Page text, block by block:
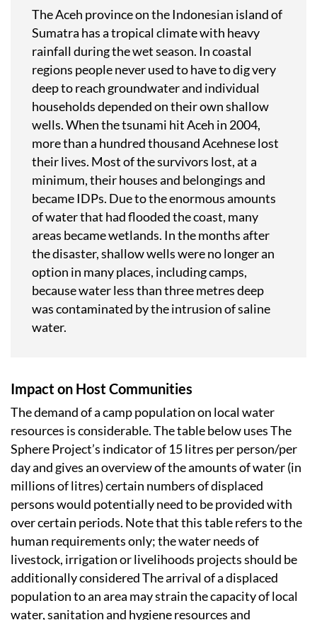
The Aceh province on the Indonesian island of
Sumatra has a tropical climate with heavy
rainfall during the wet season. In coastal
regions people never used to have to dig very
deep to reach groundwater and individual
households depended on their own shallow
wells. When the tsunami hit Aceh in 2004,
more than a hundred thousand Acehnese lost
their lives. Most of the survivors lost, at a
minimum, their houses and belongings and
became IDPs. Due to the enormous amounts
of water that had flooded the coast, many
areas became wetlands. In the months after
the disaster, shallow wells were no longer an
option in many places, including camps,
because water less than three metres deep
was contaminated by the intrusion of saline
water.
Impact on Host Communities
The demand of a camp population on local water
resources is considerable. The table below uses The
Sphere Project’s indicator of 15 litres per person/per
day and gives an overview of the amounts of water (in
millions of litres) certain numbers of displaced
persons would potentially need to be provided with
over certain periods. Note that this table refers to the
human requirements only; the water needs of
livestock, irrigation or livelihoods projects should be
additionally considered The arrival of a displaced
population to an area may strain the capacity of local
water, sanitation and hygiene resources and